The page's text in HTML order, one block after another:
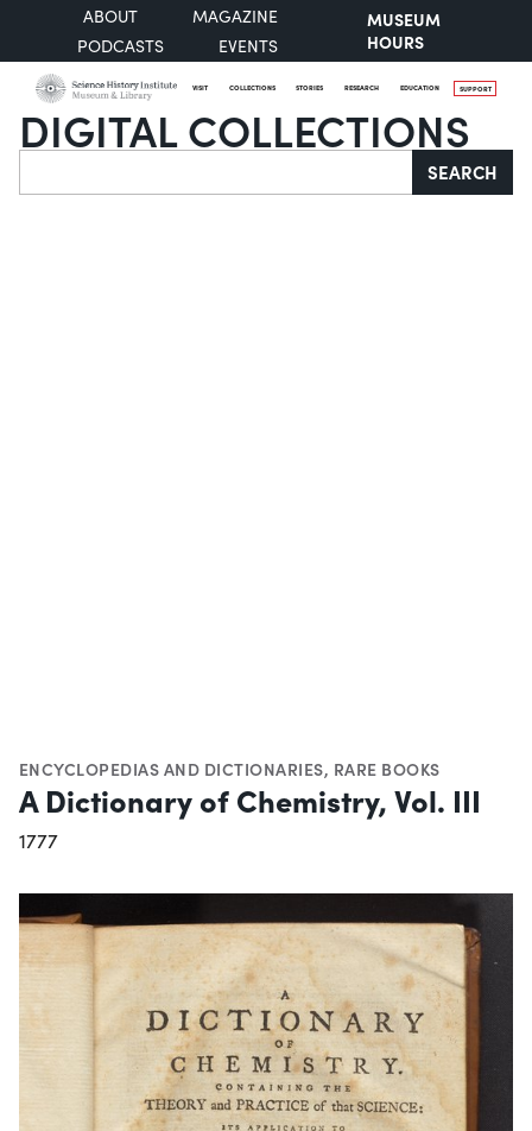
ABOUT
MAGAZINE
PODCASTS
EVENTS
MUSEUM
HOURS
VISIT COLLECTIONS STORIES RESEARCH EDUCATION SUPPORT
DIGITAL COLLECTIONS
Search SEARCH
ENCYCLOPEDIAS AND DICTIONARIES, RARE BOOKS
A Dictionary of Chemistry, Vol. III
1777